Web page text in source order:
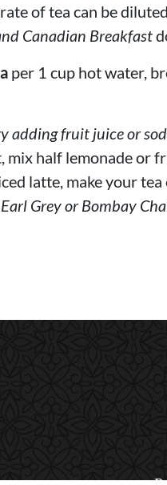
of tea can be
Canadian Breakfast
per 1 cup hot water,
adding fruit juice or
mix half lemonade or
latte, make your
Earl Grey or Bombay